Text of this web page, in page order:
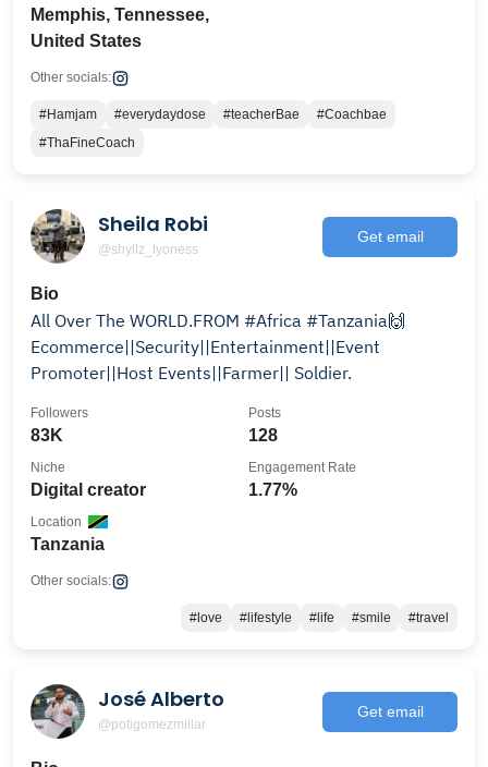
Memphis, Tennessee,
United States
Other socials:
#Hamjam #everydaydose #teacherBae
#Coachbae
#ThaFineCoach
Sheila Robi
@shyllz_lyoness
Get email
Bio
All Over The WORLD.FROM #Africa #Tanzania🙌
Ecommerce||Security||Entertainment||Event
Promoter||Host Events||Farmer|| Soldier.
83K
Followers
128
Posts
Digital creator
Niche
1.77%
Engagement Rate
Tanzania
Location
Other socials:
#love #lifestyle #life #smile #travel
José Alberto
@potigomezmillar
Get email